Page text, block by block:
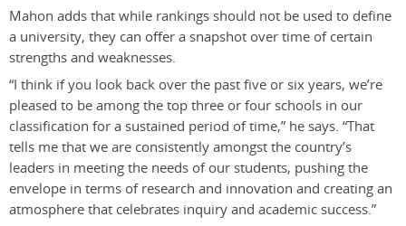
Mahon adds that while rankings should not be used to define
a university, they can offer a snapshot over time of certain
strengths and weaknesses.
“I think if you look back over the past five or six years, we’re
pleased to be among the top three or four schools in our
classification for a sustained period of time,” he says. “That
tells me that we are consistently amongst the country’s
leaders in meeting the needs of our students, pushing the
envelope in terms of research and innovation and creating an
atmosphere that celebrates inquiry and academic success.”